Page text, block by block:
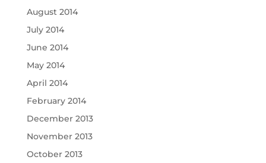
August 2014
July 2014
June 2014
May 2014
April 2014
February 2014
December 2013
November 2013
October 2013